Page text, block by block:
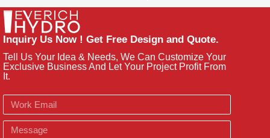
Inquiry Us Now ! Get Free Design and Quote.
Tell Us Your Idea & Needs, We Can Customize Your
Exclusive Business And Let Your Project Profit From
It.
Email
Message